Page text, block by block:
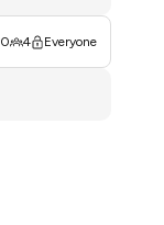
0 4 Everyone